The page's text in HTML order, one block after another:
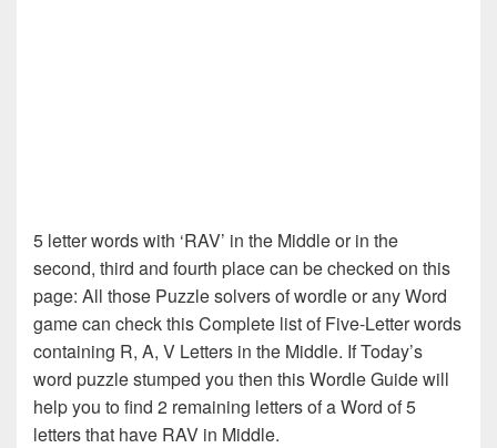
5 letter words with ‘RAV’ in the Middle or in the
second, third and fourth place can be checked on this
page: All those Puzzle solvers of wordle or any Word
game can check this Complete list of Five-Letter words
containing R, A, V Letters in the Middle. If Today’s
word puzzle stumped you then this Wordle Guide will
help you to find 2 remaining letters of a Word of 5
letters that have RAV in Middle.